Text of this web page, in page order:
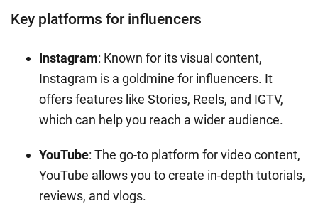
Key platforms for influencers
Instagram: Known for its visual content,
Instagram is a goldmine for influencers. It
offers features like Stories, Reels, and IGTV,
which can help you reach a wider audience.
YouTube: The go-to platform for video content,
YouTube allows you to create in-depth tutorials,
reviews, and vlogs.